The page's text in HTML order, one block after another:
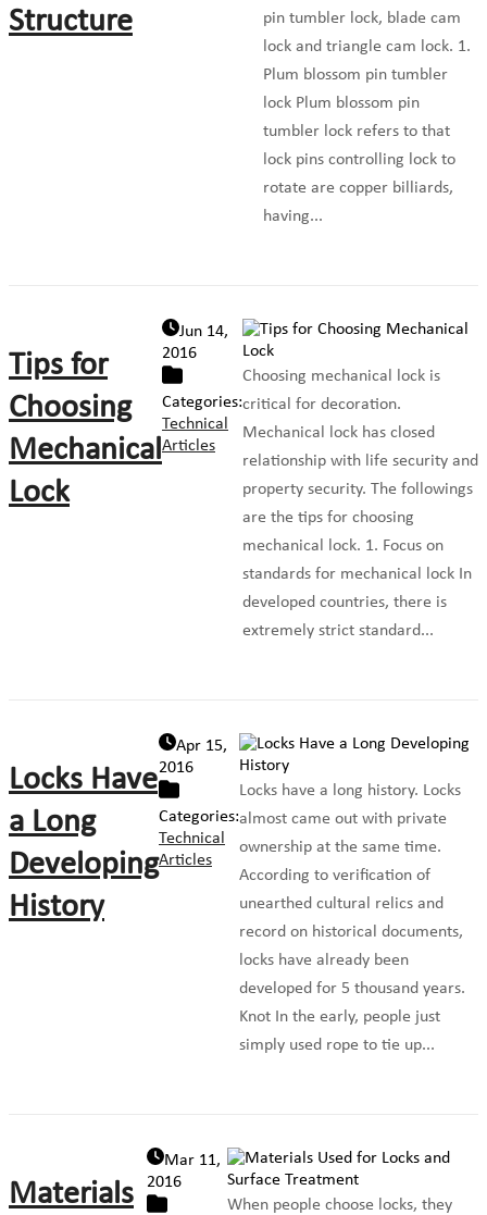
Structure
pin tumbler lock, blade cam
lock and triangle cam lock. 1.
Plum blossom pin tumbler
lock Plum blossom pin
tumbler lock refers to that
lock pins controlling lock to
rotate are copper billiards,
having...
Tips for
Choosing
Mechanical
Lock
Jun 14,
2016
Categories:
Technical
Articles
Choosing mechanical lock is
critical for decoration.
Mechanical lock has closed
relationship with life security and
property security. The followings
are the tips for choosing
mechanical lock. 1. Focus on
standards for mechanical lock In
developed countries, there is
extremely strict standard...
Locks Have
a Long
Developing
History
Apr 15,
2016
Categories:
Technical
Articles
Locks have a long history. Locks
almost came out with private
ownership at the same time.
According to verification of
unearthed cultural relics and
record on historical documents,
locks have already been
developed for 5 thousand years.
Knot In the early, people just
simply used rope to tie up...
Materials
Mar 11,
2016
When people choose locks, they